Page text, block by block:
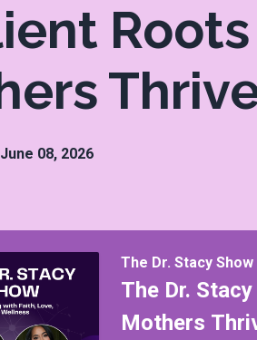
June 08, 2026